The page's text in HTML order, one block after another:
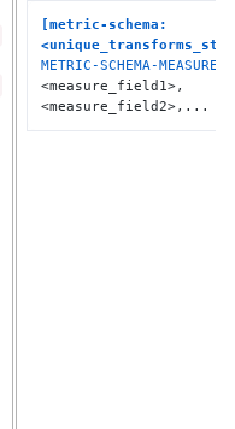
[metric-schema:
METRIC-SCHEMA-MEASURES
<measure_field1>,
<measure_field2>,...